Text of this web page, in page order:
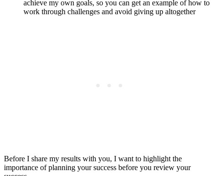
achieve my own goals, so you can get an example of how to
work through challenges and avoid giving up altogether
Before I share my results with you, I want to highlight the
importance of planning your success before you review your